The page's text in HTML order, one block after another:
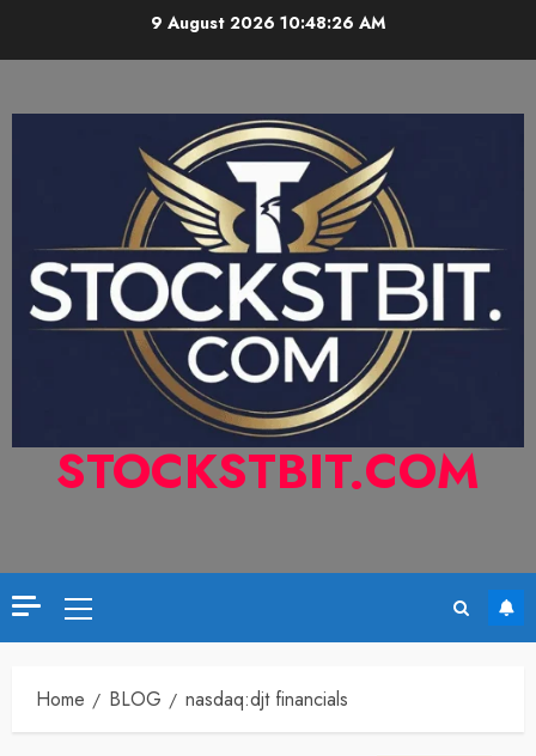
9 August 202610:48:27 AM
STOCKSTBIT.COM
Home BLOG nasdaq:djt financials